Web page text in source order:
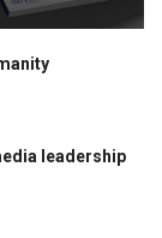
leadership